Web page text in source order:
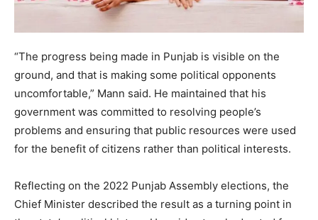
“The progress being made in Punjab is visible on the
ground, and that is making some political opponents
uncomfortable,” Mann said. He maintained that his
government was committed to resolving people’s
problems and ensuring that public resources were used
for the benefit of citizens rather than political interests.
Reflecting on the 2022 Punjab Assembly elections, the
Chief Minister described the result as a turning point in